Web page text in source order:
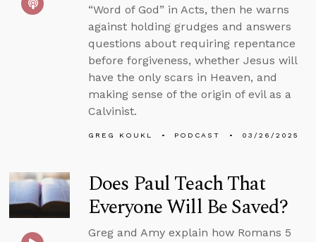
“Word of God” in Acts, then he warns
against holding grudges and answers
questions about requiring repentance
before forgiveness, whether Jesus will
have the only scars in Heaven, and
making sense of the origin of evil as a
Calvinist.
GREG KOUKL PODCAST 03/26/2025
Does Paul Teach That
Everyone Will Be Saved?
Greg and Amy explain how Romans 5